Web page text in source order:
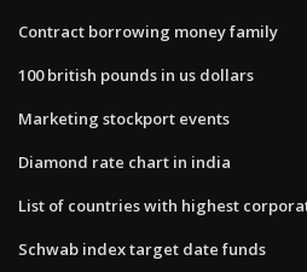
Contract borrowing money family
100 british pounds in us dollars
Marketing stockport events
Diamond rate chart in india
List of countries with highest
Schwab index target date funds